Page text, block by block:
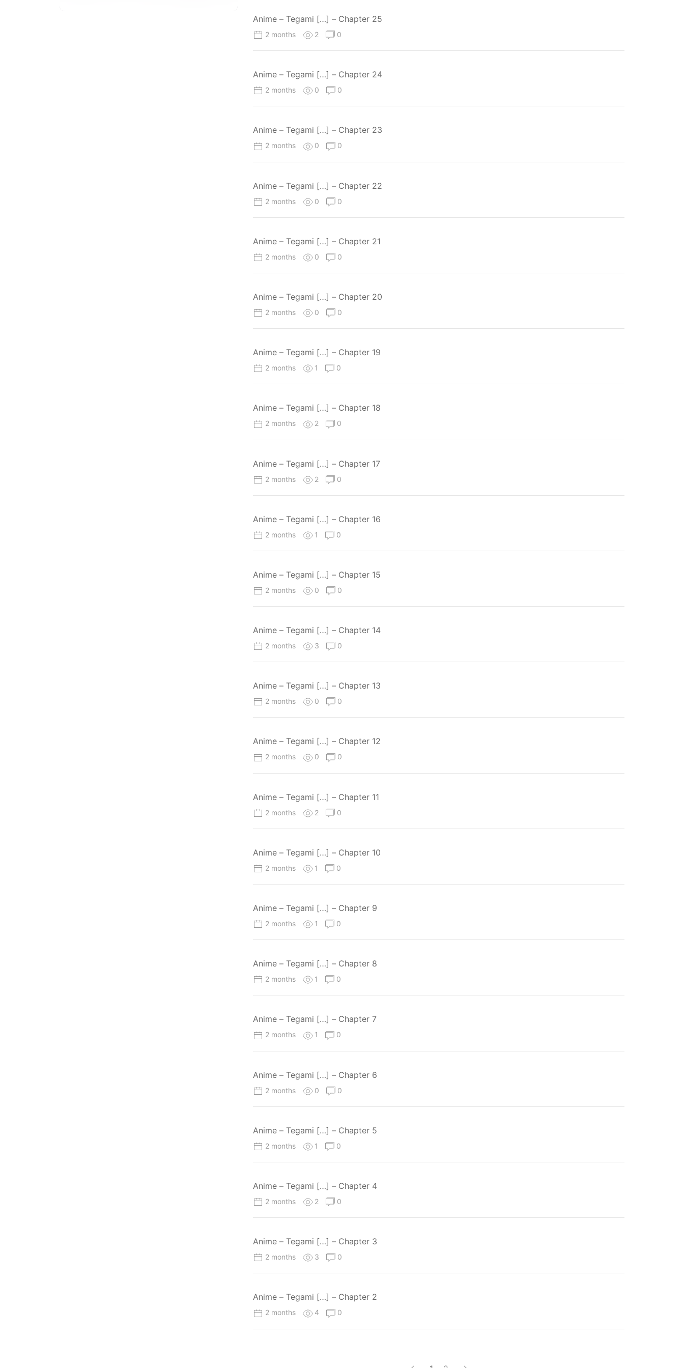
Anime – Tegami […] – Chapter 25
2 months 2 0
Anime – Tegami […] – Chapter 24
2 months 0 0
Anime – Tegami […] – Chapter 23
2 months 0 0
Anime – Tegami […] – Chapter 22
2 months 0 0
Anime – Tegami […] – Chapter 21
2 months 0 0
Anime – Tegami […] – Chapter 20
2 months 0 0
Anime – Tegami […] – Chapter 19
2 months 1 0
Anime – Tegami […] – Chapter 18
2 months 2 0
Anime – Tegami […] – Chapter 17
2 months 2 0
Anime – Tegami […] – Chapter 16
2 months 1 0
Anime – Tegami […] – Chapter 15
2 months 0 0
Anime – Tegami […] – Chapter 14
2 months 3 0
Anime – Tegami […] – Chapter 13
2 months 0 0
Anime – Tegami […] – Chapter 12
2 months 0 0
Anime – Tegami […] – Chapter 11
2 months 2 0
Anime – Tegami […] – Chapter 10
2 months 1 0
Anime – Tegami […] – Chapter 9
2 months 1 0
Anime – Tegami […] – Chapter 8
2 months 1 0
Anime – Tegami […] – Chapter 7
2 months 1 0
Anime – Tegami […] – Chapter 6
2 months 0 0
Anime – Tegami […] – Chapter 5
2 months 1 0
Anime – Tegami […] – Chapter 4
2 months 2 0
Anime – Tegami […] – Chapter 3
2 months 3 0
Anime – Tegami […] – Chapter 2
2 months 4 0